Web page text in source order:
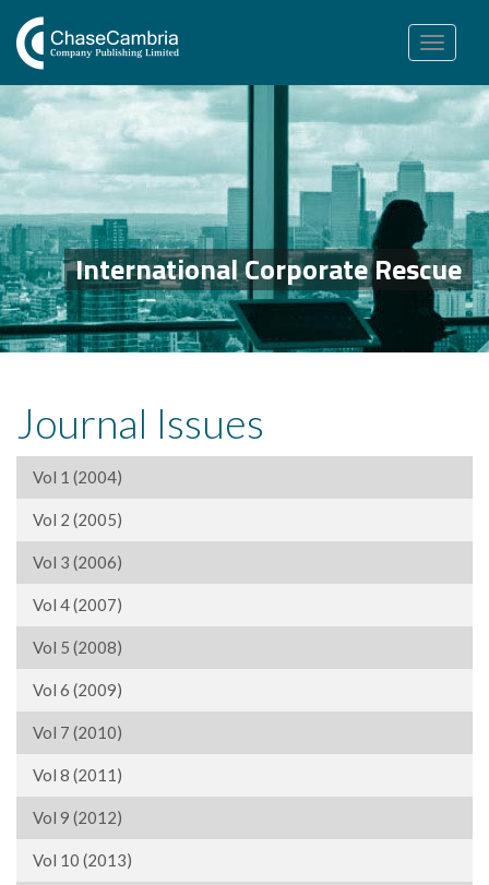
Toggle
navigation
International Corporate Rescue
Journal Issues
Vol 1 (2004)
Vol 2 (2005)
Vol 3 (2006)
Vol 4 (2007)
Vol 5 (2008)
Vol 6 (2009)
Vol 7 (2010)
Vol 8 (2011)
Vol 9 (2012)
Vol 10 (2013)